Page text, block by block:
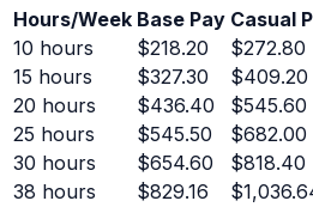
Hours/Week Base Pay Casual
10 hours $218.20
$272.80
15 hours $327.30
$409.20
20 hours $436.40
$545.60
25 hours $545.50
$682.00
30 hours $654.60
$818.40
38 hours $829.16